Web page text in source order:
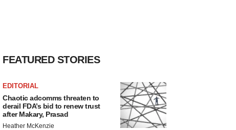
FEATURED STORIES
EDITORIAL
Chaotic adcomms threaten to
derail FDA’s bid to renew trust
after Makary, Prasad
Heather McKenzie